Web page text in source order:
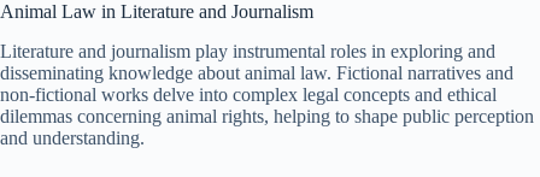
Animal Law in Literature and Journalism
Literature and journalism play instrumental roles in exploring and
disseminating knowledge about animal law. Fictional narratives and
non-fictional works delve into complex legal concepts and ethical
dilemmas concerning animal rights, helping to shape public perception
and understanding.